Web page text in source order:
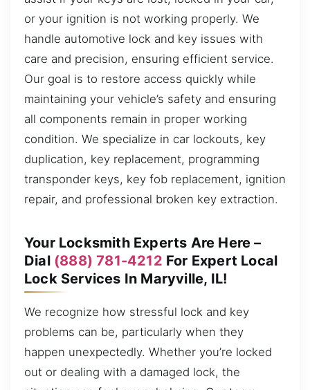
or your ignition is not working properly. We
handle automotive lock and key issues with
care and precision, ensuring efficient service.
Our goal is to restore access quickly while
maintaining your vehicle’s safety and ensuring
all components remain in proper working
condition. We specialize in car lockouts, key
duplication, key replacement, programming
transponder keys, key fob replacement, ignition
repair, and professional broken key extraction.
Your Locksmith Experts Are Here –
Dial (888) 781-4212 For Expert Local
Lock Services In Maryville, IL!
We recognize how stressful lock and key
problems can be, particularly when they
happen unexpectedly. Whether you’re locked
out or dealing with a damaged lock, the